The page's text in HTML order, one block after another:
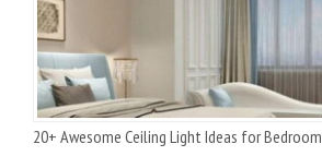
20+ Awesome Ceiling Light Ideas for Bedroom